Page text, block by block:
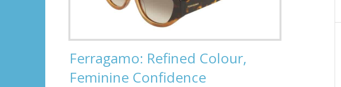
Ferragamo: Refined Colour,
Feminine Confidence